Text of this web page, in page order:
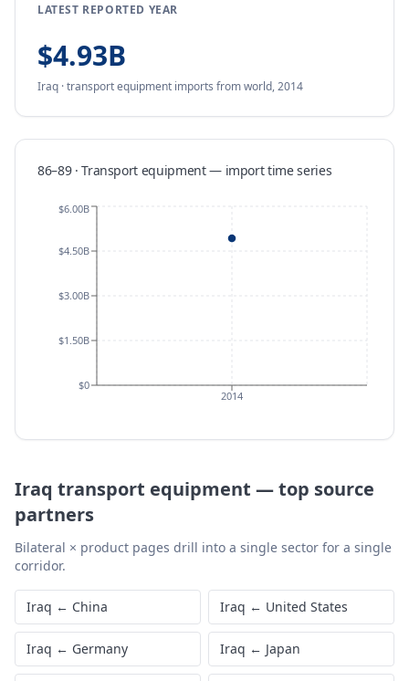
LATEST REPORTED YEAR
$4.93B
Iraq ·transport equipment imports fromworld,2014
86–89 · Transport equipment— importtime series
2014
$0
$1.50B
$3.00B
$4.50B
$6.00B
Iraq transport equipment —top source
partners
Bilateral × product pages drill into a single sector for a single
corridor.
Iraq ← China Iraq ← United States
Iraq ← Germany Iraq ← Japan